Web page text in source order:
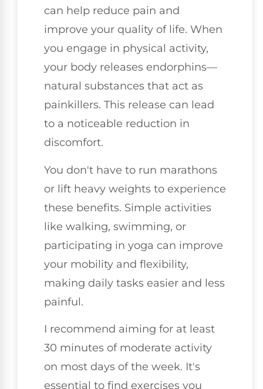
can help reduce pain and
improve your quality of life. When
you engage in physical activity,
your body releases endorphins—
natural substances that act as
painkillers. This release can lead
to a noticeable reduction in
discomfort.
You don't have to run marathons
or lift heavy weights to experience
these benefits. Simple activities
like walking, swimming, or
participating in yoga can improve
your mobility and flexibility,
making daily tasks easier and less
painful.
I recommend aiming for at least
30 minutes of moderate activity
on most days of the week. It's
essential to find exercises you